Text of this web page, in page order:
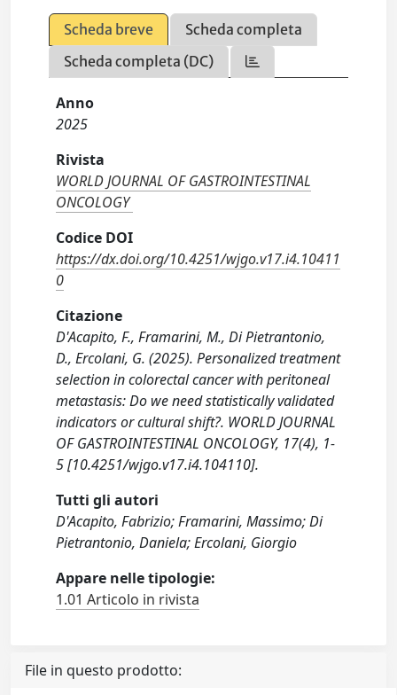
Scheda breve
Scheda completa
Scheda completa (DC)
Anno
2025
Rivista
WORLD JOURNAL OF GASTROINTESTINAL
ONCOLOGY
Codice DOI
https://dx.doi.org/10.4251/wjgo.v17.i4.10411
0
Citazione
D'Acapito, F., Framarini, M., Di Pietrantonio,
D., Ercolani, G. (2025). Personalized treatment
selection in colorectal cancer with peritoneal
metastasis: Do we need statistically validated
indicators or cultural shift?. WORLD JOURNAL
OF GASTROINTESTINAL ONCOLOGY, 17(4), 1-
5 [10.4251/wjgo.v17.i4.104110].
Tutti gli autori
D'Acapito, Fabrizio; Framarini, Massimo; Di
Pietrantonio, Daniela; Ercolani, Giorgio
Appare nelle tipologie:
1.01 Articolo in rivista
File in questo prodotto: